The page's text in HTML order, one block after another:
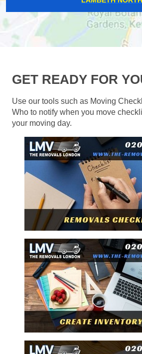
GET READY FOR
Use our tools such as Moving
Who to notify when you move
your moving day.